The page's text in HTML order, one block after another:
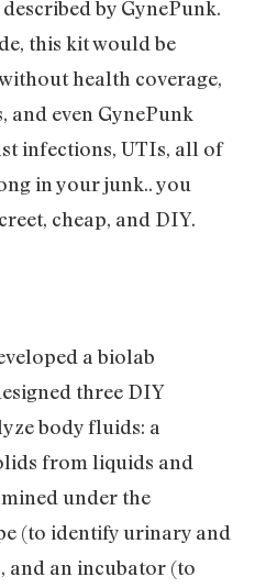
by GynePunk.
this kit would be
health coverage,
and even GynePunk
infections, UTIs, all of
in your junk.. you
cheap, and DIY.
a biolab
three DIY
body fluids: a
from liquids and
under the
(to identify urinary and
and an incubator (to